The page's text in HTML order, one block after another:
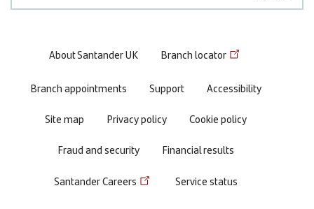
Footer
menu
About Santander UK Branch locator
Branch appointments Support
Accessibility
Site map
Privacy policy
Cookie policy
Fraud and security
Financial results
Santander Careers Service status